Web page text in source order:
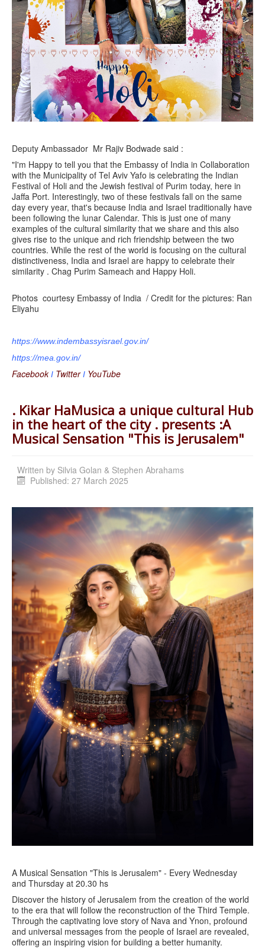
Deputy Ambassador Mr Rajiv Bodwade said :
"I'm Happy to tell you that the Embassy of India in Collaboration
with the Municipality of Tel Aviv Yafo is celebrating the Indian
Festival of Holi and the Jewish festival of Purim today, here in
Jaffa Port. Interestingly, two of these festivals fall on the same
day every year, that's because India and Israel traditionally have
been following the lunar Calendar. This is just one of many
examples of the cultural similarity that we share and this also
gives rise to the unique and rich friendship between the two
countries. While the rest of the world is focusing on the cultural
distinctiveness, India and Israel are happy to celebrate their
similarity . Chag Purim Sameach and Happy Holi.
Photos courtesy Embassy of India / Credit for the pictures: Ran
Eliyahu
https://www.indembassyisrael.gov.in/
https://mea.gov.in/
FacebookI TwitterI YouTube
. Kikar HaMusica a unique cultural Hub
in the heart of the city . presents :A
Musical Sensation "This is Jerusalem"
Written by Silvia Golan & Stephen Abrahams
Published: 27 March 2025
A Musical Sensation "This is Jerusalem" - Every Wednesday
and Thursday at 20.30 hs
Discover the history of Jerusalem from the creation of the world
to the era that will follow the reconstruction of the Third Temple.
Through the captivating love story of Nava and Ynon, profound
and universal messages from the people of Israel are revealed,
offering an inspiring vision for building a better humanity.